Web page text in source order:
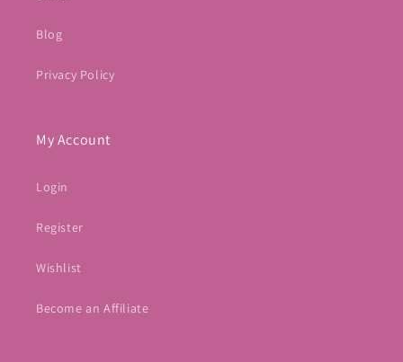
Blog
Privacy Policy
My Account
Login
Register
Wishlist
Become an Affiliate